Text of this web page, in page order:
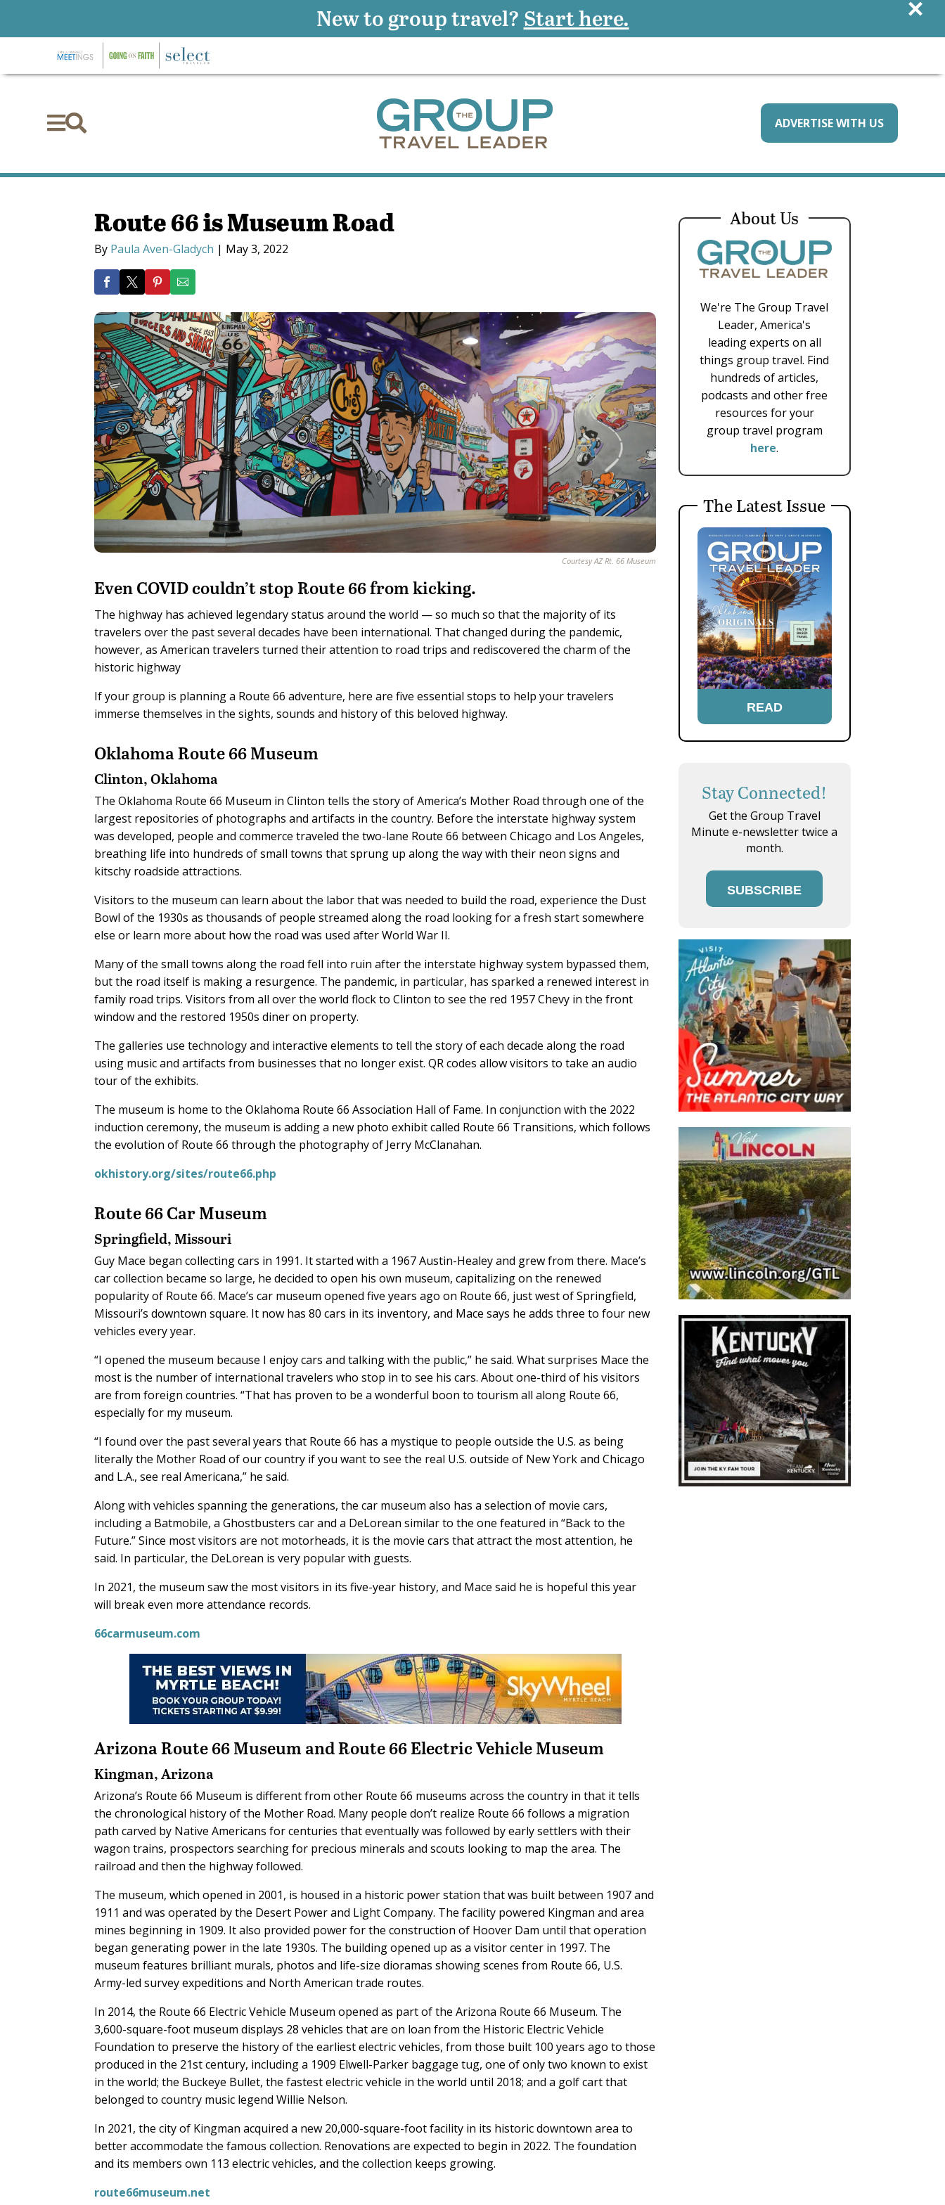
 ADVERTISE WITH US
Route 66 is Museum Road
By Paula Aven-Gladych | May 3, 2022
Courtesy AZ Rt. 66 Museum
Even COVID couldn’t stop Route 66 from kicking.
The highway has achieved legendary status around the world — so much so that the majority of its
travelers over the past several decades have been international. That changed during the pandemic,
however, as American travelers turned their attention to road trips and rediscovered the charm of the
historic highway
If your group is planning a Route 66 adventure, here are five essential stops to help your travelers
immerse themselves in the sights, sounds and history of this beloved highway.
Oklahoma Route 66 Museum
Clinton, Oklahoma
The Oklahoma Route 66 Museum in Clinton tells the story of America’s Mother Road through one of the
largest repositories of photographs and artifacts in the country. Before the interstate highway system
was developed, people and commerce traveled the two-lane Route 66 between Chicago and Los Angeles,
breathing life into hundreds of small towns that sprung up along the way with their neon signs and
kitschy roadside attractions.
Visitors to the museum can learn about the labor that was needed to build the road, experience the Dust
Bowl of the 1930s as thousands of people streamed along the road looking for a fresh start somewhere
else or learn more about how the road was used after World War II.
Many of the small towns along the road fell into ruin after the interstate highway system bypassed them,
but the road itself is making a resurgence. The pandemic, in particular, has sparked a renewed interest in
family road trips. Visitors from all over the world flock to Clinton to see the red 1957 Chevy in the front
window and the restored 1950s diner on property.
The galleries use technology and interactive elements to tell the story of each decade along the road
using music and artifacts from businesses that no longer exist. QR codes allow visitors to take an audio
tour of the exhibits.
The museum is home to the Oklahoma Route 66 Association Hall of Fame. In conjunction with the 2022
induction ceremony, the museum is adding a new photo exhibit called Route 66 Transitions, which follows
the evolution of Route 66 through the photography of Jerry McClanahan.
okhistory.org/sites/route66.php
Route 66 Car Museum
Springfield, Missouri
Guy Mace began collecting cars in 1991. It started with a 1967 Austin-Healey and grew from there. Mace’s
car collection became so large, he decided to open his own museum, capitalizing on the renewed
popularity of Route 66. Mace’s car museum opened five years ago on Route 66, just west of Springfield,
Missouri’s downtown square. It now has 80 cars in its inventory, and Mace says he adds three to four new
vehicles every year.
“I opened the museum because I enjoy cars and talking with the public,” he said. What surprises Mace the
most is the number of international travelers who stop in to see his cars. About one-third of his visitors
are from foreign countries. “That has proven to be a wonderful boon to tourism all along Route 66,
especially for my museum.
“I found over the past several years that Route 66 has a mystique to people outside the U.S. as being
literally the Mother Road of our country if you want to see the real U.S. outside of New York and Chicago
and L.A., see real Americana,” he said.
Along with vehicles spanning the generations, the car museum also has a selection of movie cars,
including a Batmobile, a Ghostbusters car and a DeLorean similar to the one featured in “Back to the
Future.” Since most visitors are not motorheads, it is the movie cars that attract the most attention, he
said. In particular, the DeLorean is very popular with guests.
In 2021, the museum saw the most visitors in its five-year history, and Mace said he is hopeful this year
will break even more attendance records.
66carmuseum.com
Arizona Route 66 Museum and Route 66 Electric Vehicle Museum
Kingman, Arizona
Arizona’s Route 66 Museum is different from other Route 66 museums across the country in that it tells
the chronological history of the Mother Road. Many people don’t realize Route 66 follows a migration
path carved by Native Americans for centuries that eventually was followed by early settlers with their
wagon trains, prospectors searching for precious minerals and scouts looking to map the area. The
railroad and then the highway followed.
The museum, which opened in 2001, is housed in a historic power station that was built between 1907 and
1911 and was operated by the Desert Power and Light Company. The facility powered Kingman and area
mines beginning in 1909. It also provided power for the construction of Hoover Dam until that operation
began generating power in the late 1930s. The building opened up as a visitor center in 1997. The
museum features brilliant murals, photos and life-size dioramas showing scenes from Route 66, U.S.
Army-led survey expeditions and North American trade routes.
In 2014, the Route 66 Electric Vehicle Museum opened as part of the Arizona Route 66 Museum. The
3,600-square-foot museum displays 28 vehicles that are on loan from the Historic Electric Vehicle
Foundation to preserve the history of the earliest electric vehicles, from those built 100 years ago to those
produced in the 21st century, including a 1909 Elwell-Parker baggage tug, one of only two known to exist
in the world; the Buckeye Bullet, the fastest electric vehicle in the world until 2018; and a golf cart that
belonged to country music legend Willie Nelson.
In 2021, the city of Kingman acquired a new 20,000-square-foot facility in its historic downtown area to
better accommodate the famous collection. Renovations are expected to begin in 2022. The foundation
and its members own 113 electric vehicles, and the collection keeps growing.
route66museum.net
About Us
We're The Group Travel
Leader, America's
leading experts on all
things group travel. Find
hundreds of articles,
podcasts and other free
resources for your
group travel program
here.
The Latest Issue
READ
Stay Connected!
Get the Group Travel
Minute e-newsletter twice a
month.
SUBSCRIBE
New to group travel? Start here. ×